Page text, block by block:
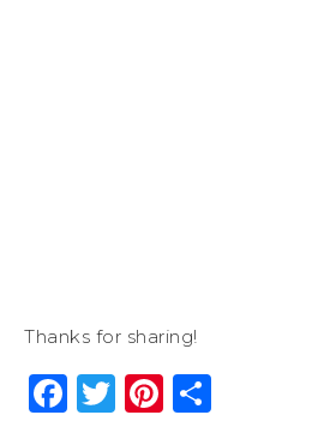
Thanks for sharing!
Facebook
Twitter
Pinterest